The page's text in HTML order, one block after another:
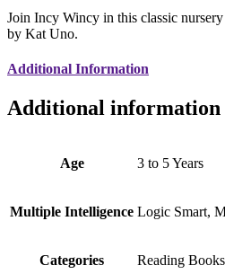
Join Incy Wincy in this classic
by Kat Uno.
Additional Information
Additional information
Age 3 to 5 Years
Multiple Intelligence Logic Smart,
Categories Reading Books